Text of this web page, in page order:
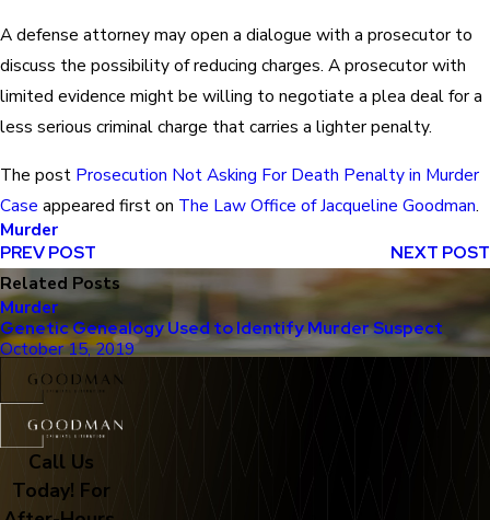
A defense attorney may open a dialogue with a prosecutor to
discuss the possibility of reducing charges. A prosecutor with
limited evidence might be willing to negotiate a plea deal for a
less serious criminal charge that carries a lighter penalty.
The post Prosecution Not Asking For Death Penalty in Murder
Case appeared first on The Law Office of Jacqueline Goodman.
Murder
PREV POST
NEXT POST
Related Posts
Murder
Genetic Genealogy Used to Identify Murder Suspect
October 15, 2019
Call Us
Today! For